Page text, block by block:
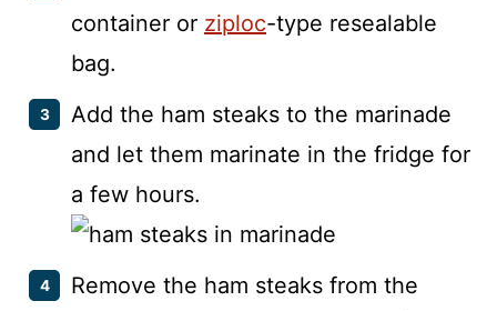
container or ziploc-type resealable
bag.
Add the ham steaks to the marinade
and let them marinate in the fridge for
a few hours.
Remove the ham steaks from the